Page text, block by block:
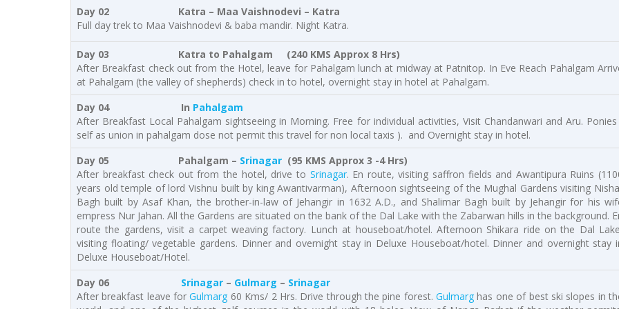
Day 02 Katra – Maa Vaishnodevi – Katra
Full day trek to Maa Vaishnodevi & baba mandir. Night Katra.
Day 03 Katra to Pahalgam
(240 KMS Approx 8 Hrs)
After Breakfast check out from the Hotel, leave for Pahalgam lunch at midway at Patnitop. In Eve Reach Pahalgam
at Pahalgam (the valley of shepherds) check in to hotel, overnight stay in hotel at Pahalgam.
Day 04 In Pahalgam
After Breakfast Local Pahalgam sightseeing in Morning. Free for individual activities, Visit Chandanwari and Aru.
self as union in pahalgam dose not permit this travel for non local taxis ). and Overnight stay in hotel.
Day 05 Pahalgam – Srinagar (95 KMS Approx 3 -4 Hrs)
After breakfast check out from the hotel, drive to Srinagar. En route, visiting saffron fields and Awantipura Ruins
years old temple of lord Vishnu built by king Awantivarman), Afternoon sightseeing of the Mughal Gardens visiting
Bagh built by Asaf Khan, the brother-in-law of Jehangir in 1632 A.D., and Shalimar Bagh built by Jehangir for his
empress Nur Jahan. All the Gardens are situated on the bank of the Dal Lake with the Zabarwan hills in the background.
route the gardens, visit a carpet weaving factory. Lunch at houseboat/hotel. Afternoon Shikara ride on the Dal
visiting floating/ vegetable gardens. Dinner and overnight stay in Deluxe Houseboat/hotel. Dinner and overnight stay
Deluxe Houseboat/Hotel.
Day 06
Srinagar – Gulmarg – Srinagar
After breakfast leave forGulmarg 60 Kms/ 2 Hrs. Drive through the pine forest.Gulmarg has one of best ski slopes in